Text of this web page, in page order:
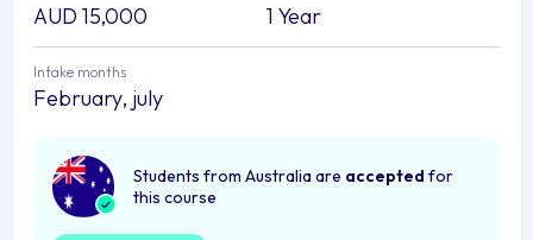
AUD 15,000 1 Year
Intake months
February, july
Students from Australia are accepted for
this course